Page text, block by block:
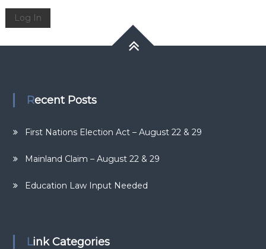
Log In
Recent Posts
First Nations Election Act – August 22 & 29
Mainland Claim – August 22 & 29
Education Law Input Needed
Link Categories